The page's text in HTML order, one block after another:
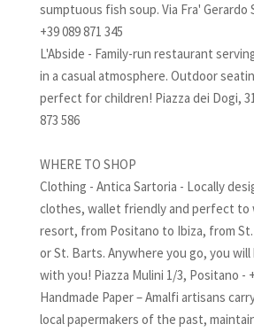
sumptuous fish soup. Via Fra' Gerardo
+39 089 871 345
L'Abside - Family-run restaurant
in a casual atmosphere. Outdoor
perfect for children! Piazza dei Dogi,
873 586
WHERE TO SHOP
Clothing - Antica Sartoria - Locally
clothes, wallet friendly and perfect to
resort, from Positano to Ibiza, from
or St. Barts. Anywhere you go, you
with you! Piazza Mulini 1/3, Positano -
Handmade Paper – Amalfi artisans
local papermakers of the past,